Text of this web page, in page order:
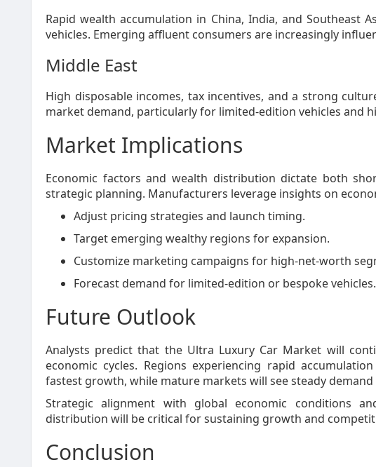
Rapid wealth accumulation in China, India, and Southeast
vehicles. Emerging affluent consumers are increasingly
Middle East
High disposable incomes, tax incentives, and a strong
market demand, particularly for limited-edition vehicles and
Market Implications
Economic factors and wealth distribution dictate both
strategic planning. Manufacturers leverage insights on
Adjust pricing strategies and launch timing.
Target emerging wealthy regions for expansion.
Customize marketing campaigns for high-net-worth
Forecast demand for limited-edition or bespoke vehicles.
Future Outlook
Analysts predict that the Ultra Luxury Car Market will
economic cycles. Regions experiencing rapid
fastest growth, while mature markets will see steady
Strategic alignment with global economic conditions
distribution will be critical for sustaining growth and
Conclusion